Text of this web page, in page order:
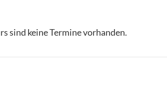
sind keine Termine vorhanden.